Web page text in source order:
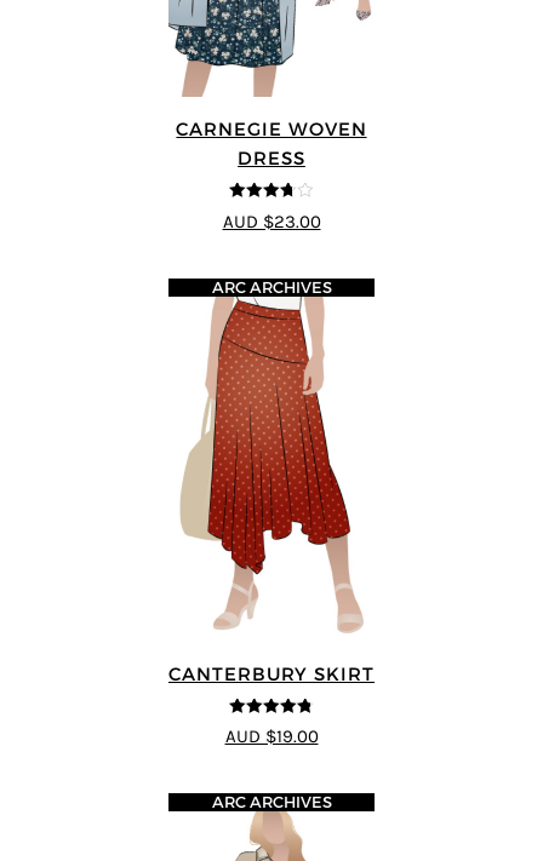
CARNEGIE WOVEN
DRESS
3.67 out
of 5
AUD $23.00
CANTERBURY SKIRT
4.75 out of
5
ARC ARCHIVES
AUD $19.00
ARC ARCHIVES